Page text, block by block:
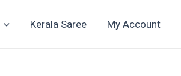
Kerala Saree My Account